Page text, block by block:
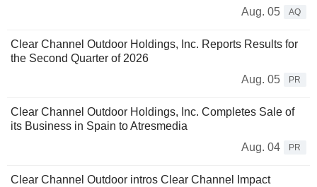
Aug. 05
AQ
Clear Channel Outdoor Holdings, Inc. Reports Results for
the Second Quarter of 2026
Aug. 05
PR
Clear Channel Outdoor Holdings, Inc. Completes Sale of
its Business in Spain to Atresmedia
Aug. 04
PR
Clear Channel Outdoor intros Clear Channel Impact